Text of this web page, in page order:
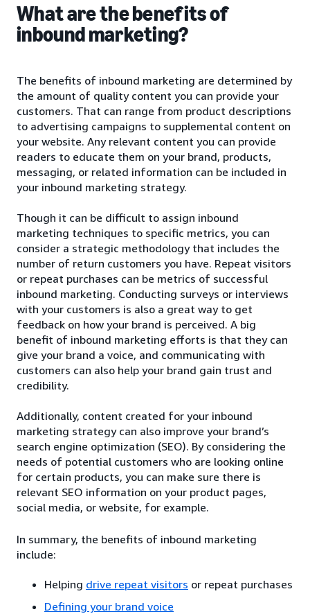
What are the benefits of
inbound marketing?
The benefits of inbound marketing are determined by
the amount of quality content you can provide your
customers. That can range from product descriptions
to advertising campaigns to supplemental content on
your website. Any relevant content you can provide
readers to educate them on your brand, products,
messaging, or related information can be included in
your inbound marketing strategy.
Though it can be difficult to assign inbound
marketing techniques to specific metrics, you can
consider a strategic methodology that includes the
number of return customers you have. Repeat visitors
or repeat purchases can be metrics of successful
inbound marketing. Conducting surveys or interviews
with your customers is also a great way to get
feedback on how your brand is perceived. A big
benefit of inbound marketing efforts is that they can
give your brand a voice, and communicating with
customers can also help your brand gain trust and
credibility.
Additionally, content created for your inbound
marketing strategy can also improve your brand’s
search engine optimization (SEO). By considering the
needs of potential customers who are looking online
for certain products, you can make sure there is
relevant SEO information on your product pages,
social media, or website, for example.
In summary, the benefits of inbound marketing
include:
Helping drive repeat visitors or repeat purchases
Defining your brand voice